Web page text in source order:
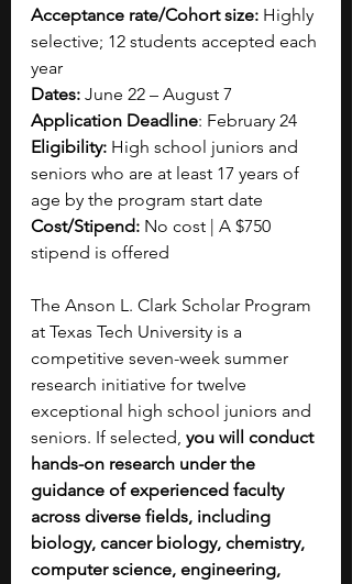
Acceptance rate/Cohort size: Highly
selective; 12 students accepted each
year
Dates: June 22 – August 7
Application Deadline: February 24
Eligibility: High school juniors and
seniors who are at least 17 years of
age by the program start date
Cost/Stipend: No cost | A $750
stipend is offered
The Anson L. Clark Scholar Program
at Texas Tech University is a
competitive seven-week summer
research initiative for twelve
exceptional high school juniors and
seniors. If selected, you will conduct
hands-on research under the
guidance of experienced faculty
across diverse fields, including
biology, cancer biology, chemistry,
computer science, engineering,